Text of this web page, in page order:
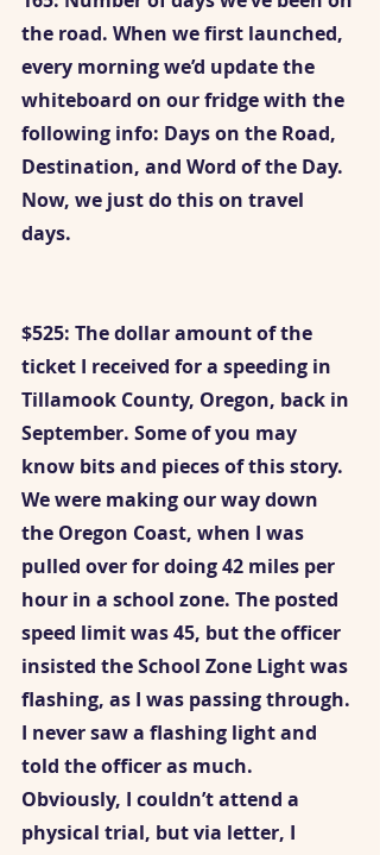
the road. When we first launched,
every morning we’d update the
whiteboard on our fridge with the
following info: Days on the Road,
Destination, and Word of the Day.
Now, we just do this on travel
days.
$525: The dollar amount of the
ticket I received for a speeding in
Tillamook County, Oregon, back in
September. Some of you may
know bits and pieces of this story.
We were making our way down
the Oregon Coast, when I was
pulled over for doing 42 miles per
hour in a school zone. The posted
speed limit was 45, but the officer
insisted the School Zone Light was
flashing, as I was passing through.
I never saw a flashing light and
told the officer as much.
Obviously, I couldn’t attend a
physical trial, but via letter, I